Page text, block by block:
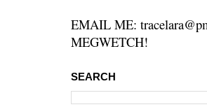
EMAIL ME:
MEGWETCH!
SEARCH